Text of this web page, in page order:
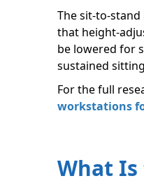
The sit-to-
that height-
be lowered for
sustained
For the full
workstations
What Is